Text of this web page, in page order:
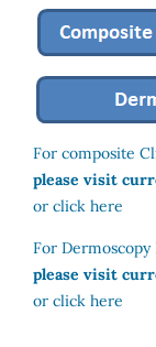
For composite
please visit
or click here
For Dermoscopy
please visit
or click here